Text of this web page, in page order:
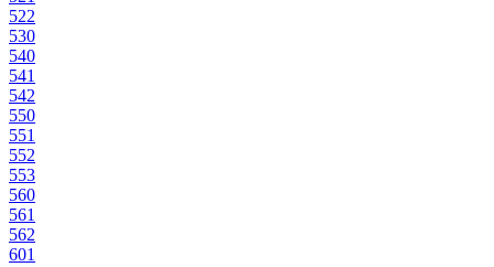
522
530
540
541
542
550
551
552
553
560
561
562
601